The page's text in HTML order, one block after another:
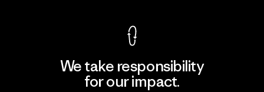
We take responsibility
for our impact.